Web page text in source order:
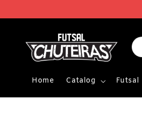
Home Catalog Futsal